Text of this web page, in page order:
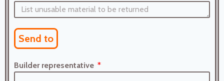
Send to
Builder representative